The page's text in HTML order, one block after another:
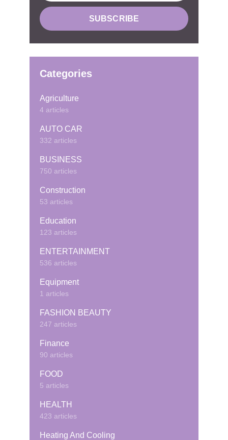
Categories
Agriculture
4 articles
AUTO CAR
332 articles
BUSINESS
750 articles
Construction
53 articles
Education
123 articles
ENTERTAINMENT
536 articles
Equipment
1 articles
FASHION BEAUTY
247 articles
Finance
90 articles
FOOD
5 articles
HEALTH
423 articles
Heating And Cooling